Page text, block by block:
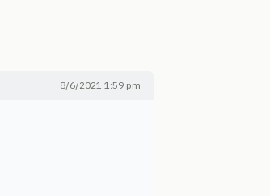
8/6/2021 1:59 pm